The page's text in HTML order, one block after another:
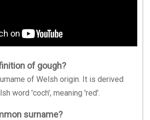
of gough?
of Welsh origin. It is derived
word 'coch', meaning 'red'.
surname?